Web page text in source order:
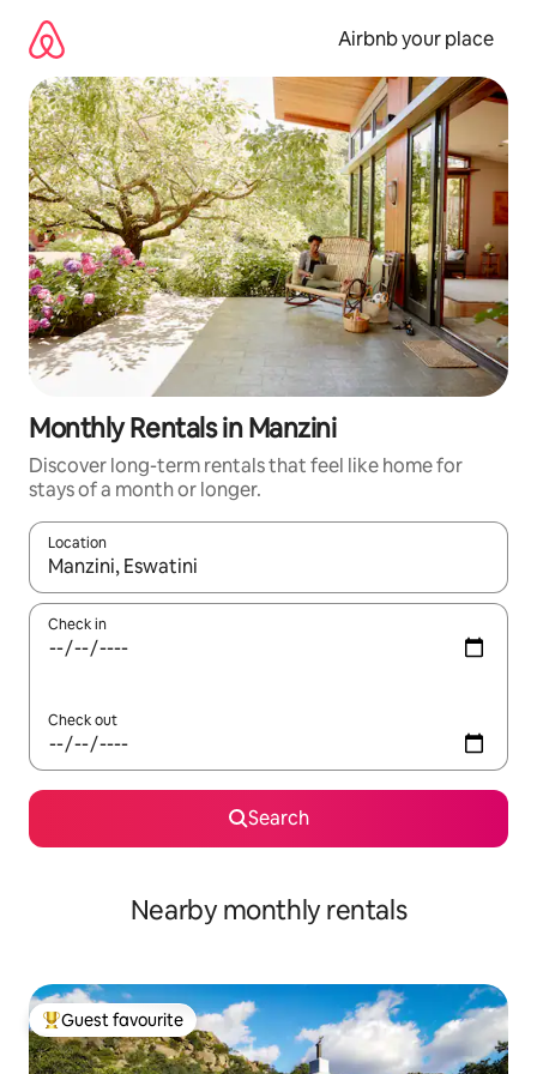
content
Airbnb your place
Monthly Rentals in Manzini
Discover long-term rentals that feel like home for
stays of a month or longer.
Location
When results are available, navigate with up and down arrow
Check in
Check out
Search
Nearby monthly rentals
Top guest favourite
Guest favourite